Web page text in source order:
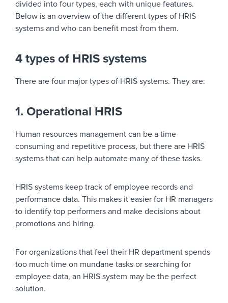
divided into four types, each with unique features.
Below is an overview of the different types of HRIS
systems and who can benefit most from them.
4 types of HRIS systems
There are four major types of HRIS systems. They are:
1. Operational HRIS
Human resources management can be a time-
consuming and repetitive process, but there are HRIS
systems that can help automate many of these tasks.
HRIS systems keep track of employee records and
performance data. This makes it easier for HR managers
to identify top performers and make decisions about
promotions and hiring.
For organizations that feel their HR department spends
too much time on mundane tasks or searching for
employee data, an HRIS system may be the perfect
solution.